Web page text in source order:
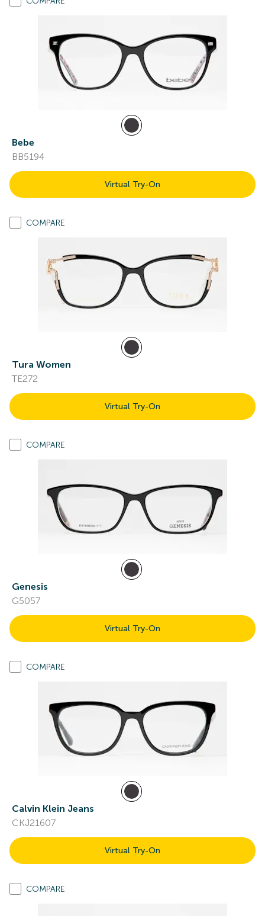
Bebe
BB5194
Virtual Try-On
COMPARE
Tura Women
TE272
Virtual Try-On
COMPARE
Genesis
G5057
Virtual Try-On
COMPARE
Calvin Klein Jeans
CKJ21607
Virtual Try-On
COMPARE